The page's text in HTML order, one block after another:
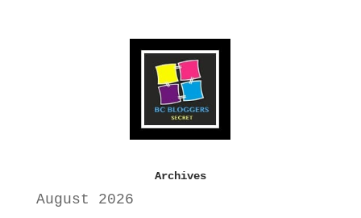
Archives
August 2026